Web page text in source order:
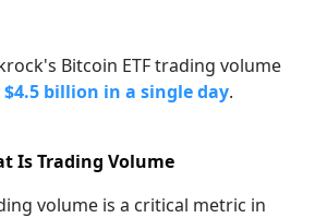
Bitcoin ETF trading volume
billion in a single day.
Is Trading Volume
volume is a critical metric in